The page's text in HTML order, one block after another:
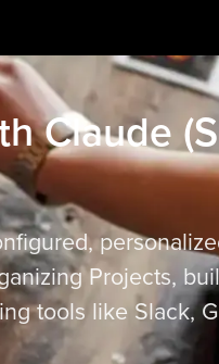
Claude
Projects,
tools like Slack,